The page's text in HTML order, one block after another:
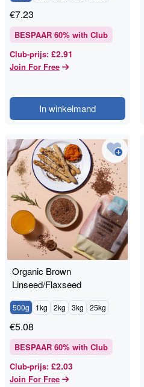
€7.23
BESPAAR 60% with Club
Club-prijs: £2.91
Join For Free
In winkelmand
Organic Brown
Linseed/Flaxseed
500g 1kg 2kg 3kg 25kg
€5.08
BESPAAR 60% with Club
Club-prijs: £2.03
Join For Free